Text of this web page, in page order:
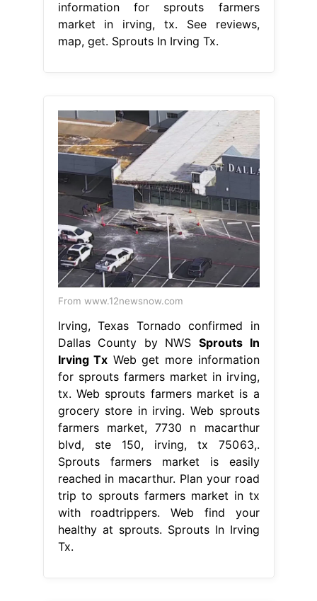
information for sprouts farmers
market in irving, tx. See reviews,
map, get. Sprouts In Irving Tx.
From www.12newsnow.com
Irving, Texas Tornado confirmed in
Dallas County by NWS Sprouts In
Irving Tx Web get more information
for sprouts farmers market in irving,
tx. Web sprouts farmers market is a
grocery store in irving. Web sprouts
farmers market, 7730 n macarthur
blvd, ste 150, irving, tx 75063,.
Sprouts farmers market is easily
reached in macarthur. Plan your road
trip to sprouts farmers market in tx
with roadtrippers. Web find your
healthy at sprouts. Sprouts In Irving
Tx.